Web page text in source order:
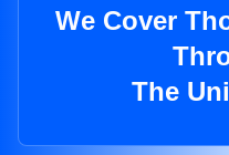
We Cover
The